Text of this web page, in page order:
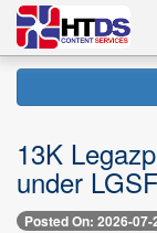
13K
under
Posted On: 2026-07-